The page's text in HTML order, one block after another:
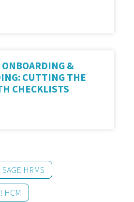
&
CUTTING THE
CHECKLISTS
SAGE HRMS
HCM